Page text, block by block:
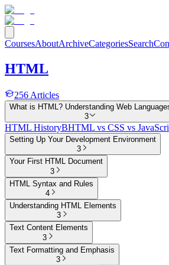
CoursesAboutArchiveCategoriesSearch
HTML
256 Articles
What is HTML? Understanding Web
3
HTML HistoryBHTML vs CSS vs
Setting Up Your Development Environment
3
Your First HTML Document
3
HTML Syntax and Rules
4
Understanding HTML Elements
3
Text Content Elements
3
Text Formatting and Emphasis
3